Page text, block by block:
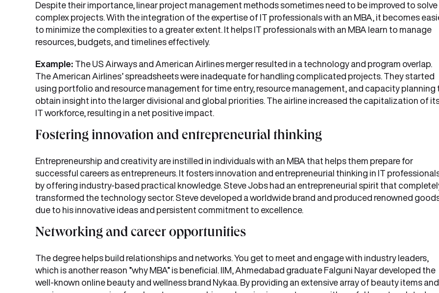
Despite their importance, linear project management methods sometimes need to be improved to solve
complex projects. With the integration of the expertise of IT professionals with an MBA, it becomes
to minimize the complexities to a greater extent. It helps IT professionals with an MBA learn to manage
resources, budgets, and timelines effectively.
Example: The US Airways and American Airlines merger resulted in a technology and program overlap.
The American Airlines’ spreadsheets were inadequate for handling complicated projects. They started
using portfolio and resource management for time entry, resource management, and capacity planning
obtain insight into the larger divisional and global priorities. The airline increased the capitalization of
IT workforce, resulting in a net positive impact.
Fostering innovation and entrepreneurial thinking
Entrepreneurship and creativity are instilled in individuals with an MBA that helps them prepare for
successful careers as entrepreneurs. It fosters innovation and entrepreneurial thinking in IT
by offering industry-based practical knowledge. Steve Jobs had an entrepreneurial spirit that
transformed the technology sector. Steve developed a worldwide brand and produced renowned
due to his innovative ideas and persistent commitment to excellence.
Networking and career opportunities
The degree helps build relationships and networks. You get to meet and engage with industry leaders,
which is another reason ”why MBA” is beneficial. IIM, Ahmedabad graduate Falguni Nayar developed the
well-known online beauty and wellness brand Nykaa. By providing an extensive array of beauty items and